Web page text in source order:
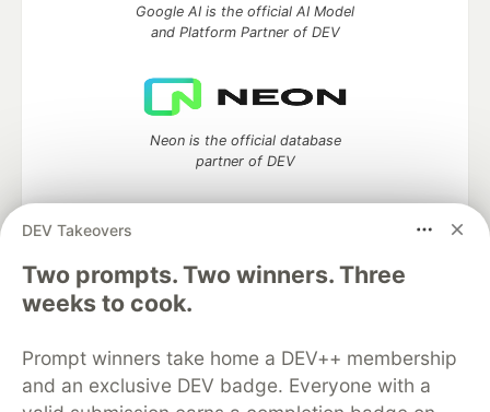
DEV Takeovers
Two prompts. Two winners. Three
weeks to cook.
Prompt winners take home a DEV++ membership
and an exclusive DEV badge. Everyone with a
Google AI is the official AI Model
and Platform Partner of DEV
Neon is the official database
partner of DEV
Algolia is the official search partner
DEV Community— A space to discuss and keep up software